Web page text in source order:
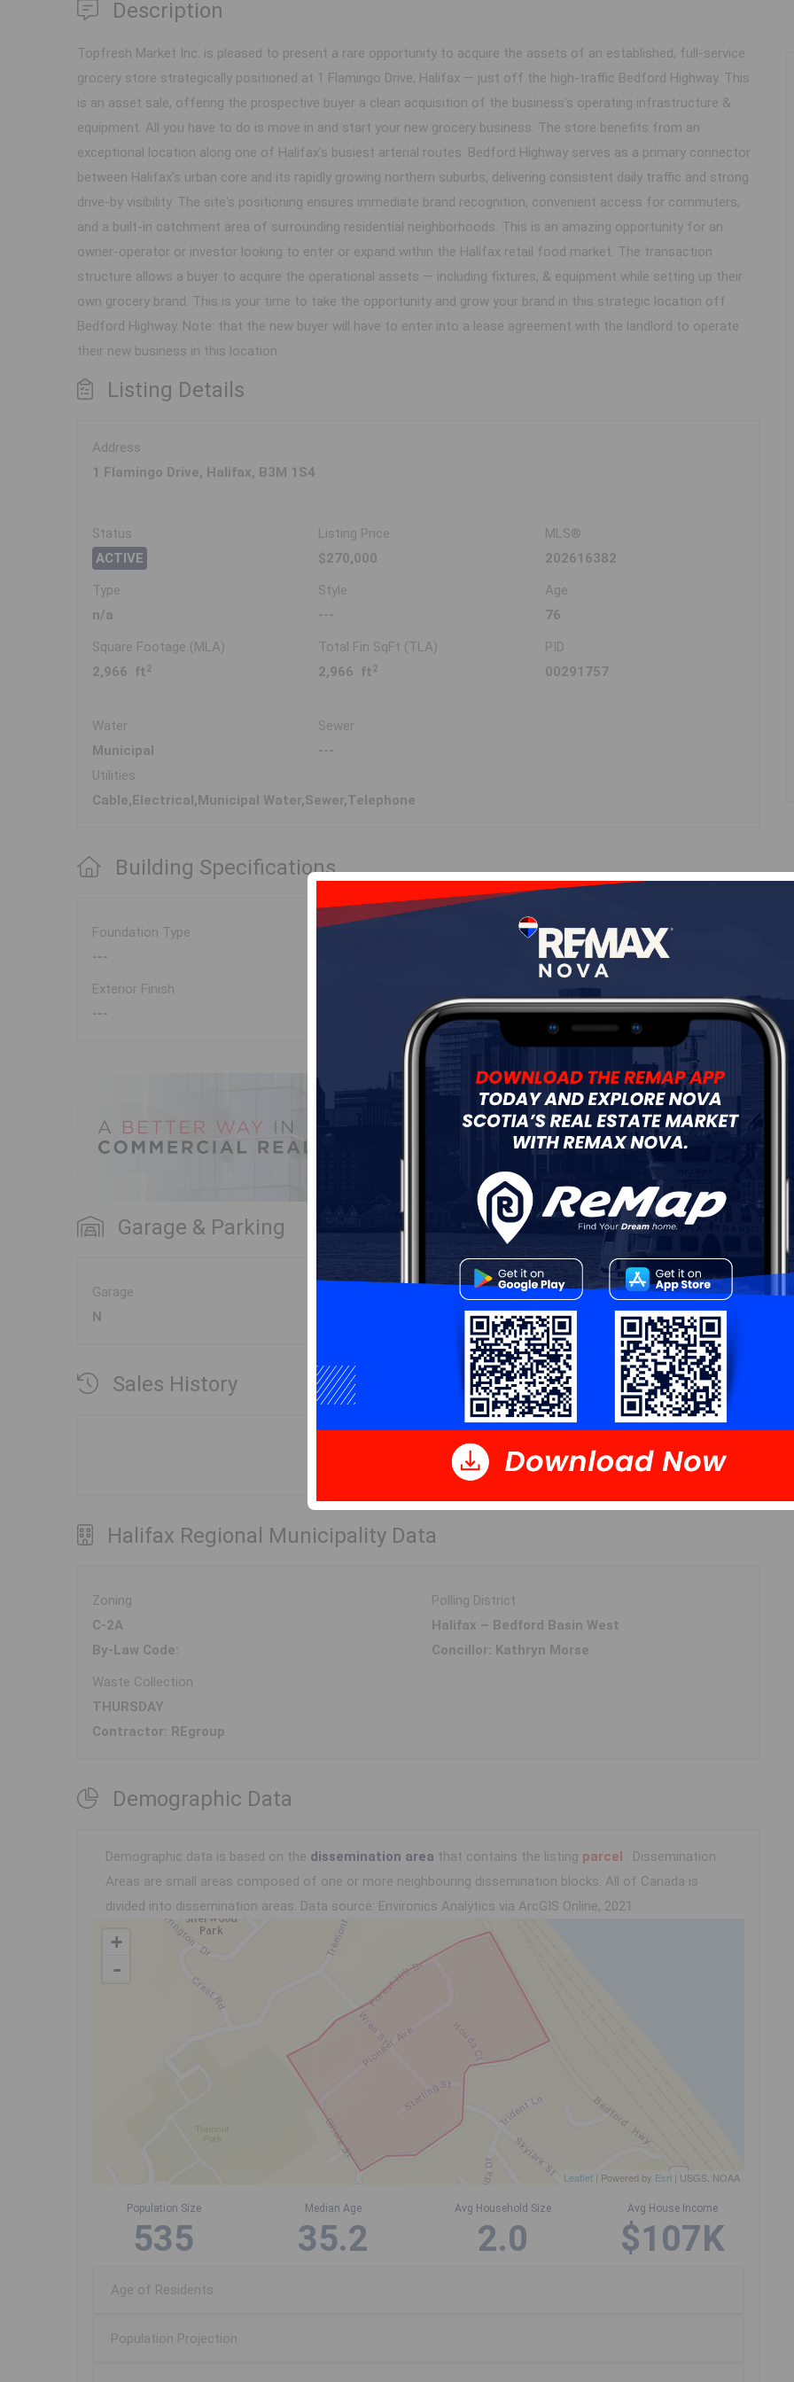
Description
Topfresh Market Inc. is pleased to present a rare opportunity to acquire the assets of an established, full-service
grocery store strategically positioned at 1 Flamingo Drive, Halifax — just off the high-traffic Bedford Highway. This
is an asset sale, offering the prospective buyer a clean acquisition of the business's operating infrastructure &
equipment. All you have to do is move in and start your new grocery business. The store benefits from an
exceptional location along one of Halifax's busiest arterial routes. Bedford Highway serves as a primary connector
between Halifax's urban core and its rapidly growing northern suburbs, delivering consistent daily traffic and strong
drive-by visibility. The site's positioning ensures immediate brand recognition, convenient access for commuters,
and a built-in catchment area of surrounding residential neighborhoods. This is an amazing opportunity for an
owner-operator or investor looking to enter or expand within the Halifax retail food market. The transaction
structure allows a buyer to acquire the operational assets — including fixtures, & equipment while setting up their
own grocery brand. This is your time to take the opportunity and grow your brand in this strategic location off
Bedford Highway. Note: that the new buyer will have to enter into a lease agreement with the landlord to operate
their new business in this location
Listing Details
Address
1 Flamingo Drive, Halifax, B3M 1S4
Status
ACTIVE
Listing Price
$270,000
MLS®
202616382
Type
n/a
Style
---
Age
76
Square Footage (MLA)
2,966 ft 2
Total Fin SqFt (TLA)
2,966 ft 2
PID
00291757
Water
Municipal
Sewer
---
Utilities
Cable,Electrical,Municipal Water,Sewer,Telephone
Building Specifications
Foundation Type
---
Exterior Finish
---
Concrete
Garage & Parking
Garage
N
Details
Sales History
Halifax Regional Municipality Data
Zoning
C-2A
By-Law Code:
Polling District
Halifax – Bedford Basin West
Concillor: Kathryn Morse
Waste Collection
THURSDAY
Contractor: REgroup
Demographic Data
Demographic data is based on the dissemination area that contains the listing parcel . Dissemination
Areas are small areas composed of one or more neighbouring dissemination blocks. All of Canada is
divided into dissemination areas. Data source: Environics Analytics via ArcGIS Online, 2021
+
-
Leaflet | Powered by Esri | USGS, NOAA
Population Size
535
Median Age
35.2
Avg Household Size
2.0
Avg House Income
$107K
Age of Residents
Population Projection